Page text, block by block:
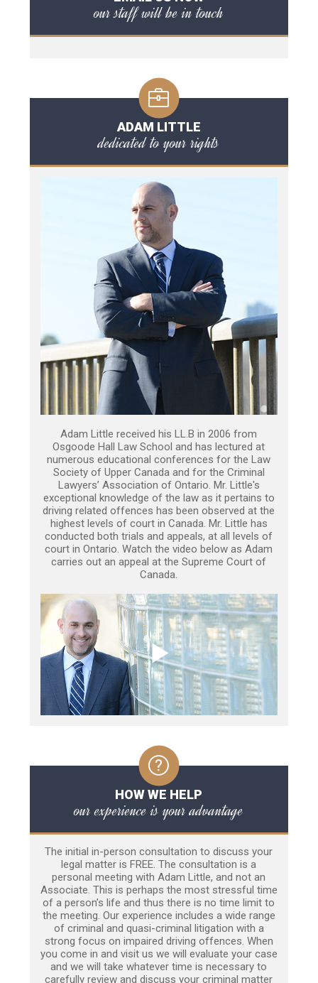
our staff will be in touch
ADAM LITTLE
dedicated to your rights
Adam Little received his LL.B in 2006 from
Osgoode Hall Law School and has lectured at
numerous educational conferences for the Law
Society of Upper Canada and for the Criminal
Lawyers’ Association of Ontario. Mr. Little's
exceptional knowledge of the law as it pertains to
driving related offences has been observed at the
highest levels of court in Canada. Mr. Little has
conducted both trials and appeals, at all levels of
court in Ontario. Watch the video below as Adam
carries out an appeal at the Supreme Court of
Canada.
HOW WE HELP
our experience is your advantage
The initial in-person consultation to discuss your
legal matter is FREE. The consultation is a
personal meeting with Adam Little, and not an
Associate. This is perhaps the most stressful time
of a person’s life and thus there is no time limit to
the meeting. Our experience includes a wide range
of criminal and quasi-criminal litigation with a
strong focus on impaired driving offences. When
you come in and visit us we will evaluate your case
and we will take whatever time is necessary to
carefully review and discuss your criminal matter